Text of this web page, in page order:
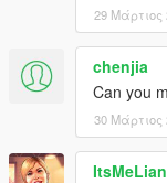
29 Μάρτιος
chenjia
Can you
30 Μάρτιος